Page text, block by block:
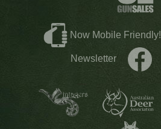
Now Mobile Friendly!
Newsletter